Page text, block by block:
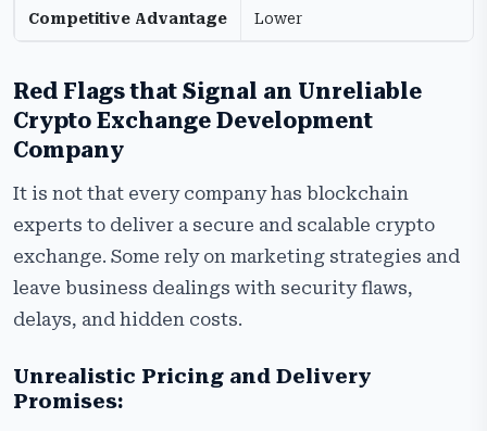
Competitive Advantage Lower
Red Flags that Signal an Unreliable
Crypto Exchange Development
Company
It is not that every company has blockchain
experts to deliver a secure and scalable crypto
exchange. Some rely on marketing strategies and
leave business dealings with security flaws,
delays, and hidden costs.
Unrealistic Pricing and Delivery
Promises: